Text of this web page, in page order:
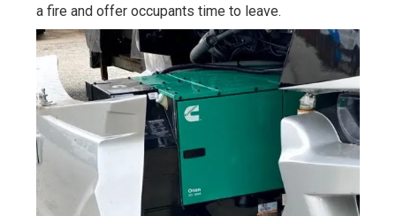
a fire and offer occupants time to leave.